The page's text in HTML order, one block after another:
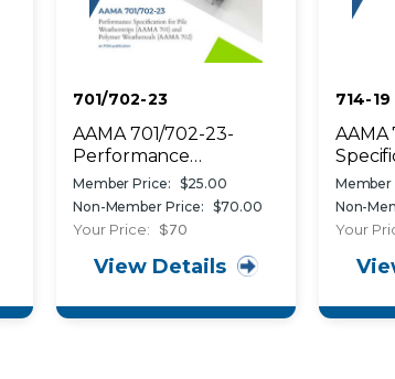
701/702-23
AAMA 701/702-23-
Performance
Specification for Pile
Weatherstrips (AAMA
701) and Polymer
702)
Member Price:
$25.00
Non-Member Price: $70.00
Your Price: $70
View Details
714-19
AAMA
to
in
Member
Non-
Your